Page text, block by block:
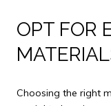
OPT FOR
Choosing the right